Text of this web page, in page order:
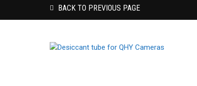
BACK TO PREVIOUS PAGE